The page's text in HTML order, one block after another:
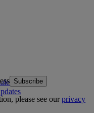
Subscribe
please see ourprivacy